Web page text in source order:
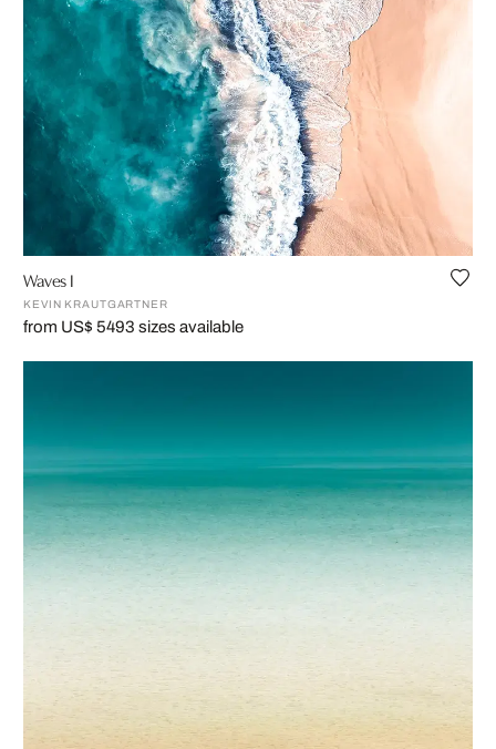
Waves I
KEVIN KRAUTGARTNER
from US$ 5493 sizes available